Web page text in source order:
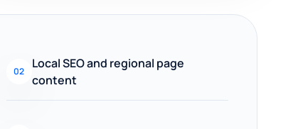
02
Local SEO and regional page
content